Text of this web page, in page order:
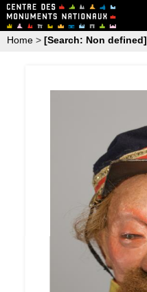
Home > [Search: Non defined]